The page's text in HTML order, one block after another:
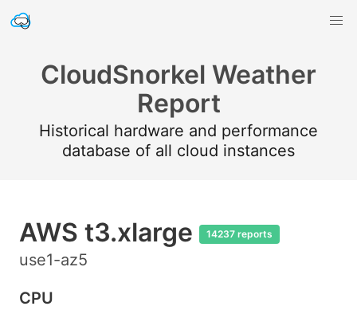
CloudSnorkel Weather
Report
Historical hardware and performance
database of all cloud instances
AWS t3.xlarge 14237 reports
use1-az5
CPU